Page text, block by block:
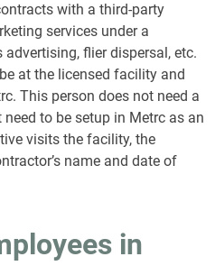
with a third-party
services under a
flier dispersal, etc.
at the licensed facility and
This person does not need a
to be setup in Metrc as an
visits the facility, the
name and date of
in